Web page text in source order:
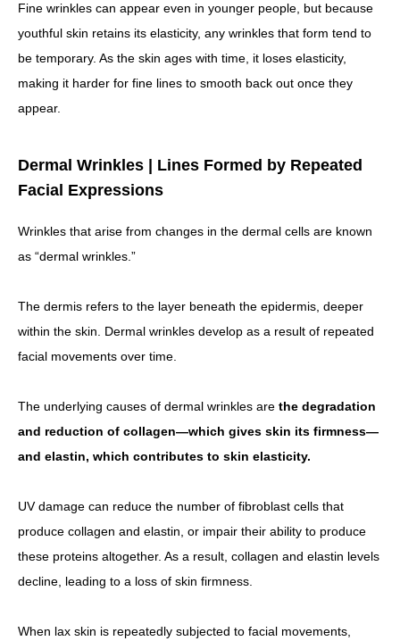
Fine wrinkles can appear even in younger people, but because
youthful skin retains its elasticity, any wrinkles that form tend to
be temporary. As the skin ages with time, it loses elasticity,
making it harder for fine lines to smooth back out once they
appear.
Dermal Wrinkles | Lines Formed by Repeated
Facial Expressions
Wrinkles that arise from changes in the dermal cells are known
as “dermal wrinkles.”
The dermis refers to the layer beneath the epidermis, deeper
within the skin. Dermal wrinkles develop as a result of repeated
facial movements over time.
The underlying causes of dermal wrinkles are the degradation
and reduction of collagen—which gives skin its firmness—
and elastin, which contributes to skin elasticity.
UV damage can reduce the number of fibroblast cells that
produce collagen and elastin, or impair their ability to produce
these proteins altogether. As a result, collagen and elastin levels
decline, leading to a loss of skin firmness.
When lax skin is repeatedly subjected to facial movements,